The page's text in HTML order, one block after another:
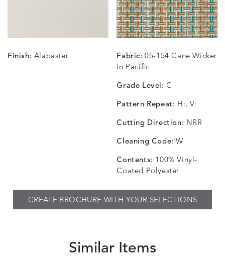
Finish: Alabaster Fabric:05-154 Cane Wicker
in Pacific
Grade Level:C
Pattern Repeat: H:, V:
Cutting Direction: NRR
Cleaning Code:W
Contents: 100% Vinyl-
Coated Polyester
CREATE BROCHURE WITH YOUR SELECTIONS
Similar Items